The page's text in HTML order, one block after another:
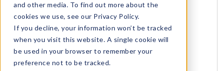
and other media. To find out more about the
cookies we use, see our Privacy Policy.
If you decline, your information won’t be tracked
when you visit this website. A single cookie will
be used in your browser to remember your
preference not to be tracked.
Events & Showrooms
Full Catalog!
DM Blog